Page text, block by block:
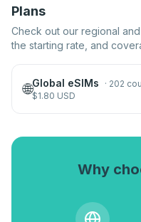
Plans
Check out our regional
the starting rate, and
🌐Global eSIMs · 202
$1.80 USD
Why